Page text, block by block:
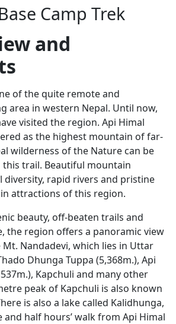
Camp Trek
and
of the quite remote and
area in western Nepal. Until now,
visited the region. Api Himal
as the highest mountain of far-
wilderness of the Nature can be
this trail. Beautiful mountain
diversity, rapid rivers and pristine
attractions of this region.
beauty, off-beaten trails and
the region offers a panoramic view
Nandadevi, which lies in Uttar
Dhunga Tuppa (5,368m.), Api
Kapchuli and many other
peak of Kapchuli is also known
is also a lake called Kalidhunga,
half hours’ walk from Api Himal